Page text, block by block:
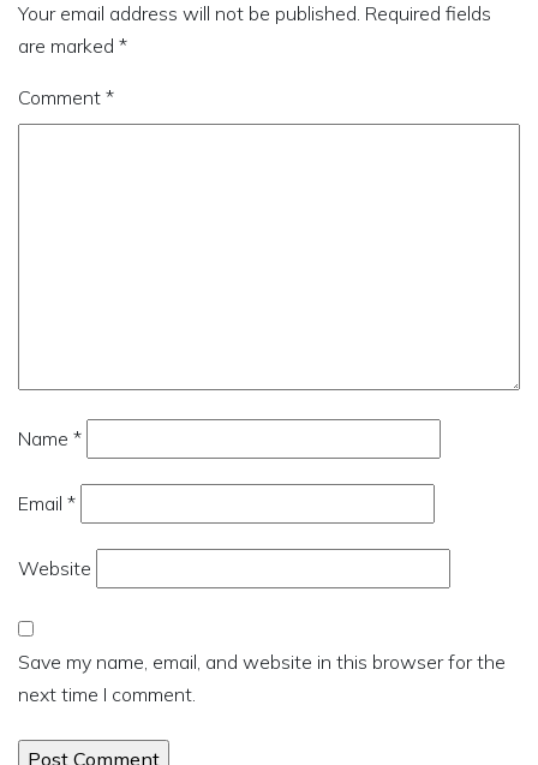
Your email address will not be published. Required fields
are marked *
Comment *
Name *
Email *
Website
Save my name, email, and website in this browser for the
next time I comment.